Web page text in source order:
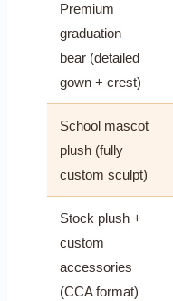
Premium
graduation
bear (detailed
gown + crest)
School mascot
plush (fully
custom sculpt)
Stock plush +
custom
accessories
(CCA format)